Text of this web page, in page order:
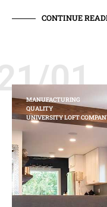
CONTINUE
01
MANUFACTURING
QUALITY
UNIVERSITY LOFT